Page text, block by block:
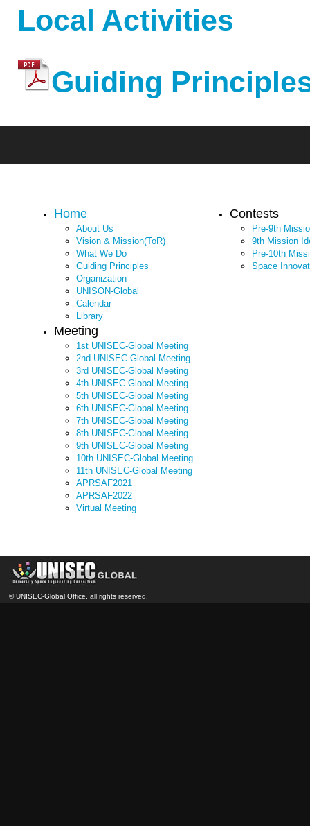
Local Activities
Guiding
Home
About Us
Vision & Mission(ToR)
What We Do
Guiding Principles
Organization
UNISON-Global
Calendar
Library
Meeting
1st UNISEC-Global Meeting
2nd UNISEC-Global Meeting
3rd UNISEC-Global Meeting
4th UNISEC-Global Meeting
5th UNISEC-Global Meeting
6th UNISEC-Global Meeting
7th UNISEC-Global Meeting
8th UNISEC-Global Meeting
9th UNISEC-Global Meeting
10th UNISEC-Global Meeting
11th UNISEC-Global Meeting
APRSAF2021
APRSAF2022
Virtual Meeting
Contests
Pre-9th
9th Mission
Pre-10th
Space
© UNISEC-Global Office, all rights reserved.